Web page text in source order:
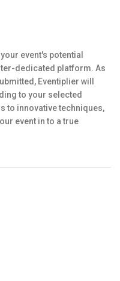
event's potential
dedicated platform. As
Eventiplier will
to your selected
to innovative techniques,
event in to a true